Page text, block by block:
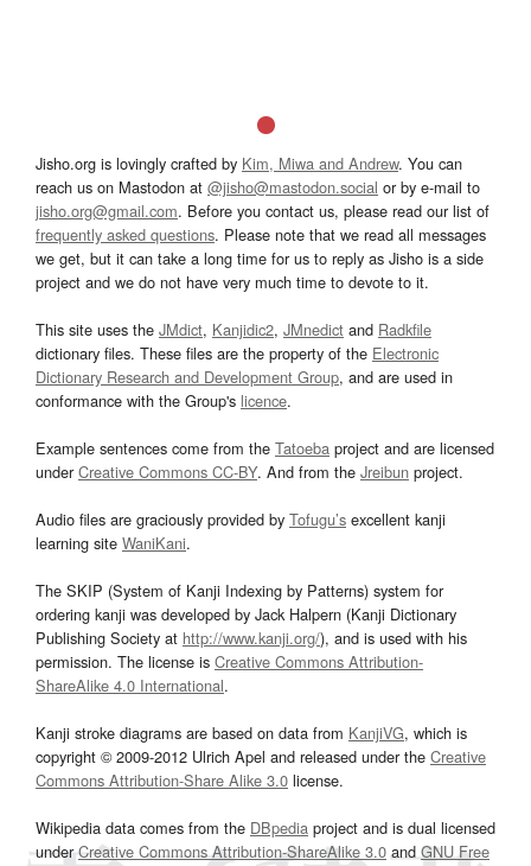
Jisho.org is lovingly crafted by Kim, Miwa and Andrew. You can
reach us on Mastodon at @jisho@mastodon.social or by e-mail to
jisho.org@gmail.com. Before you contact us, please read our list of
frequently asked questions. Please note that we read all messages
we get, but it can take a long time for us to reply as Jisho is a side
project and we do not have very much time to devote to it.
This site uses the JMdict, Kanjidic2, JMnedict and Radkfile
dictionary files. These files are the property of the Electronic
Dictionary Research and Development Group, and are used in
conformance with the Group's licence.
Example sentences come from the Tatoeba project and are licensed
underCreative Commons CC-BY. And from the Jreibun project.
Audio files are graciously provided by Tofugu’s excellent kanji
learning site WaniKani.
The SKIP (System of Kanji Indexing by Patterns) system for
ordering kanji was developed by Jack Halpern (Kanji Dictionary
Publishing Society at http://www.kanji.org/), and is used with his
permission. The license is Creative Commons Attribution-
ShareAlike 4.0 International.
Kanji stroke diagrams are based on data from KanjiVG, which is
copyright © 2009-2012 Ulrich Apel and released under the Creative
Commons Attribution-Share Alike 3.0 license.
Wikipedia data comes from the DBpedia project and is dual licensed
underCreative Commons Attribution-ShareAlike 3.0and GNU Free